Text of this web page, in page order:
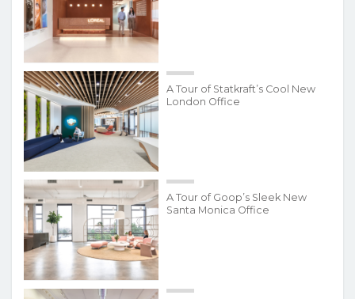
A Tour of Statkraft’s Cool New
London Office
A Tour of Goop’s Sleek New
Santa Monica Office